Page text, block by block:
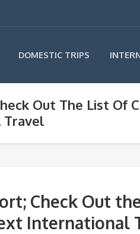
DOMESTIC TRIPS
Out The List Of
Travel
Check Out
International